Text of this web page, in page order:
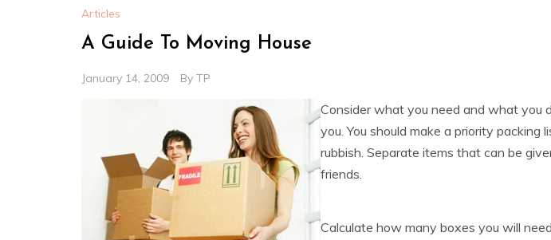
Articles
A Guide To Moving House
January 14, 2009 By TP
Consider what you need and what you
you. You should make a priority packing
rubbish. Separate items that can be
friends.
Calculate how many boxes you will